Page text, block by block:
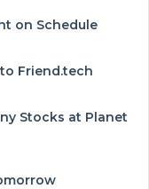
on Schedule
Friend.tech
Stocks at Planet